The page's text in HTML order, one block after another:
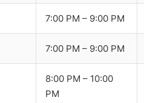
7:00 PM – 9:00 PM
7:00 PM – 9:00 PM
8:00 PM – 10:00
PM